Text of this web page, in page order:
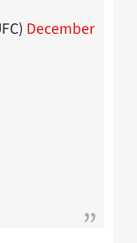
December